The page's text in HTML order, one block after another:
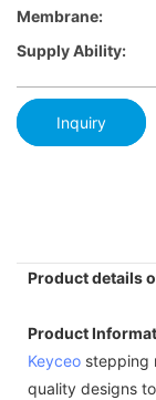
Membrane:
Supply Ability:
Inquiry
Product details
Product
Keyceo stepping
quality designs